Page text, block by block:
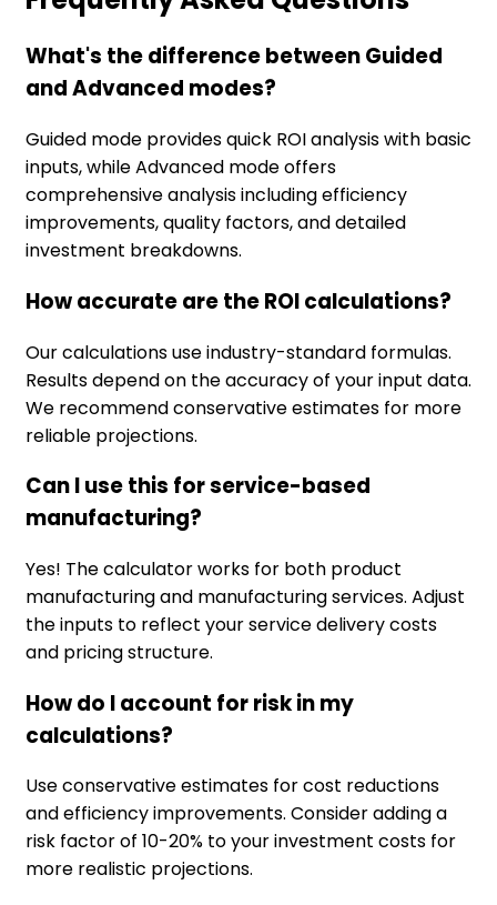
What's the difference between Guided
and Advanced modes?
Guided mode provides quick ROI analysis with basic
inputs, while Advanced mode offers
comprehensive analysis including efficiency
improvements, quality factors, and detailed
investment breakdowns.
How accurate are the ROI calculations?
Our calculations use industry-standard formulas.
Results depend on the accuracy of your input data.
We recommend conservative estimates for more
reliable projections.
Can I use this for service-based
manufacturing?
Yes! The calculator works for both product
manufacturing and manufacturing services. Adjust
the inputs to reflect your service delivery costs
and pricing structure.
How do I account for risk in my
calculations?
Use conservative estimates for cost reductions
and efficiency improvements. Consider adding a
risk factor of 10-20% to your investment costs for
more realistic projections.